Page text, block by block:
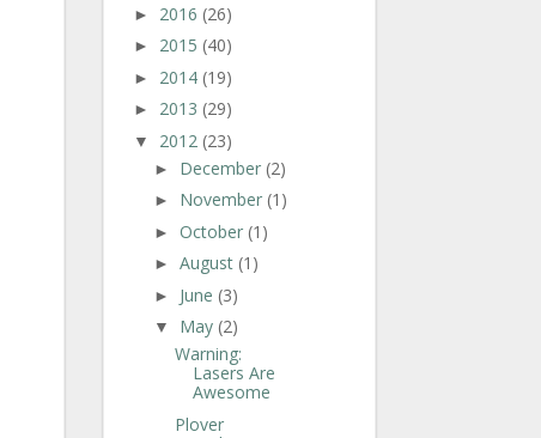
► 2016 (26)
► 2015 (40)
► 2014 (19)
► 2013 (29)
▼ 2012 (23)
► December (2)
► November (1)
► October (1)
► August (1)
► June (3)
▼ May (2)
Warning:
Lasers Are
Awesome
Plover